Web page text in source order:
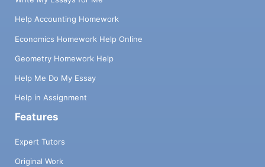
Help Accounting Homework
Economics Homework Help Online
Geometry Homework Help
Help Me Do My Essay
Help in Assignment
Features
Expert Tutors
Original Work